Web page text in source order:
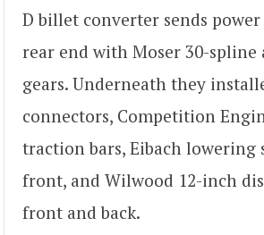
D billet converter sends
rear end with Moser 30-spline
gears. Underneath they
connectors, Competition
traction bars, Eibach lowering
front, and Wilwood 12-inch
front and back.